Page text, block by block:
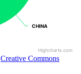
CHINA
CHINA
Highcharts.com
Creative Commons